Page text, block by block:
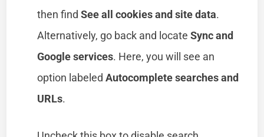
then findSee all cookies and site data.
Alternatively, go back and locateSync and
Google services. Here, you will see an
option labeledAutocomplete searches and
URLs.